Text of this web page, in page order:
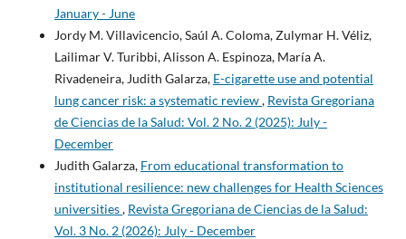
January - June
Jordy M. Villavicencio, Saúl A. Coloma, Zulymar H. Véliz,
Lailimar V. Turibbi, Alisson A. Espinoza, María A.
Rivadeneira, Judith Galarza, E-cigarette use and potential
lung cancer risk: a systematic review, Revista Gregoriana
de Ciencias de la Salud: Vol. 2 No. 2 (2025): July -
December
Judith Galarza, From educational transformation to
institutional resilience: new challenges for Health Sciences
universities, Revista Gregoriana de Ciencias de la Salud:
Vol. 3 No. 2 (2026): July - December